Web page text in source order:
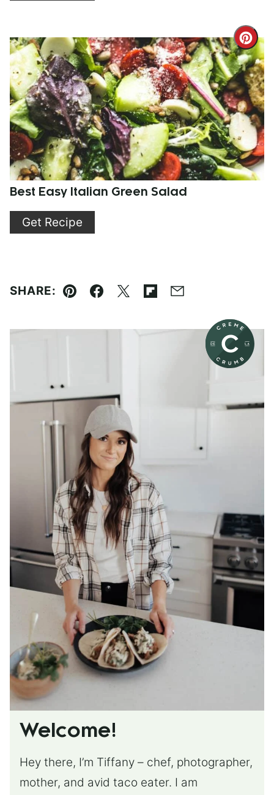
Pin
Best Easy Italian Green Salad
Get Recipe
SHARE:
Pin Facebook
TweetFlipboard
Email
Welcome!
Hey there, I’m Tiffany – chef, photographer,
mother, and avid taco eater. I am